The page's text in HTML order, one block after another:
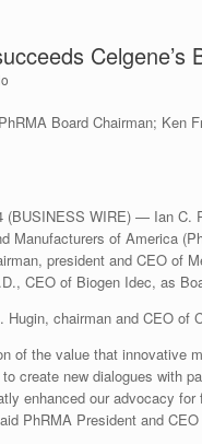
Board Chairman; Ken
(BUSINESS WIRE) — Ian
Manufacturers of America
president and CEO of
CEO of Biogen Idec, as
chairman and CEO of
of the value that innovative
create new dialogues with
enhanced our advocacy
PhRMA President and